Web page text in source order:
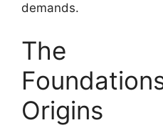
demands.
The
Origins